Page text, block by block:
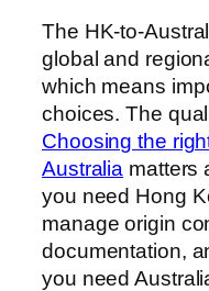
The HK-to-
global and
which means
choices. The
Choosing the
Australia matters
you need Hong
manage origin
documentation,
you need